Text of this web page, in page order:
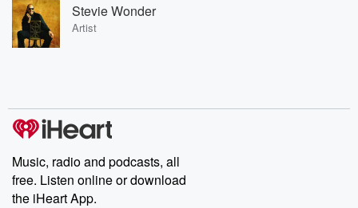
Stevie Wonder
Artist
Music, radio and podcasts, all
free. Listen online or download
the iHeart App.